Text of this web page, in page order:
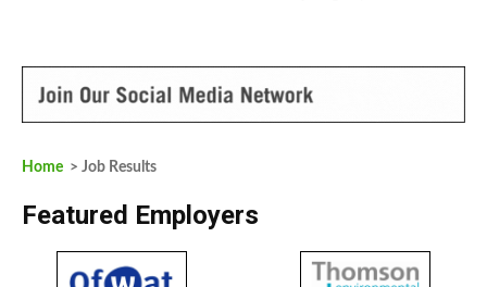
Home > Job Results
Featured Employers